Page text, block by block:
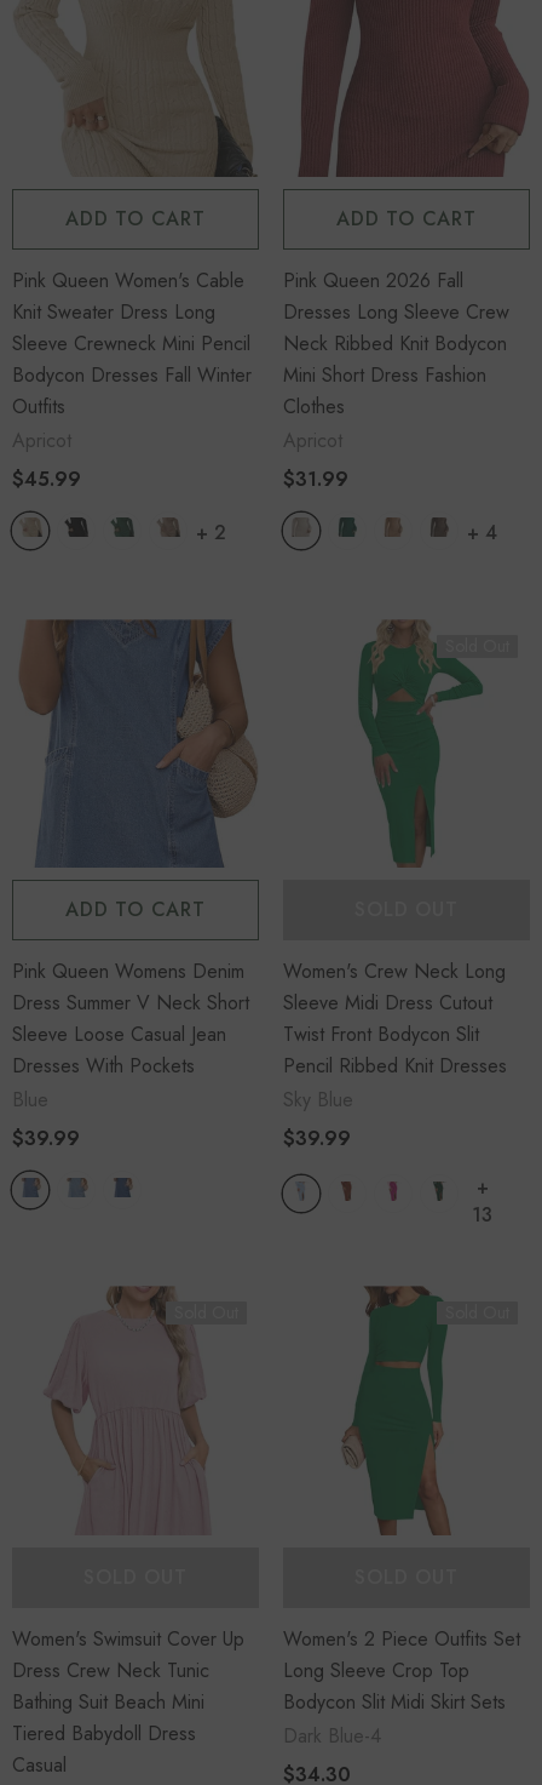
ADD TO CART
Pink Queen Women's Cable
Knit Sweater Dress Long
Sleeve Crewneck Mini Pencil
Bodycon Dresses Fall Winter
Outfits
Apricot
$45.99
+ 2
ADD TO CART
Pink Queen 2026 Fall
Dresses Long Sleeve Crew
Neck Ribbed Knit Bodycon
Mini Short Dress Fashion
Clothes
Apricot
$31.99
+ 4
ADD TO CART
Pink Queen Womens Denim
Dress Summer V Neck Short
Sleeve Loose Casual Jean
Dresses With Pockets
Blue
$39.99
Women's Crew Neck Long
Sleeve Midi Dress Cutout
Twist Front Bodycon Slit
Pencil Ribbed Knit Dresses
Sky Blue
$39.99
+
13
Women's Swimsuit Cover Up
Dress Crew Neck Tunic
Bathing Suit Beach Mini
Tiered Babydoll Dress
Casual
Women's 2 Piece Outfits Set
Long Sleeve Crop Top
Bodycon Slit Midi Skirt Sets
Dark Blue-4
$34.30